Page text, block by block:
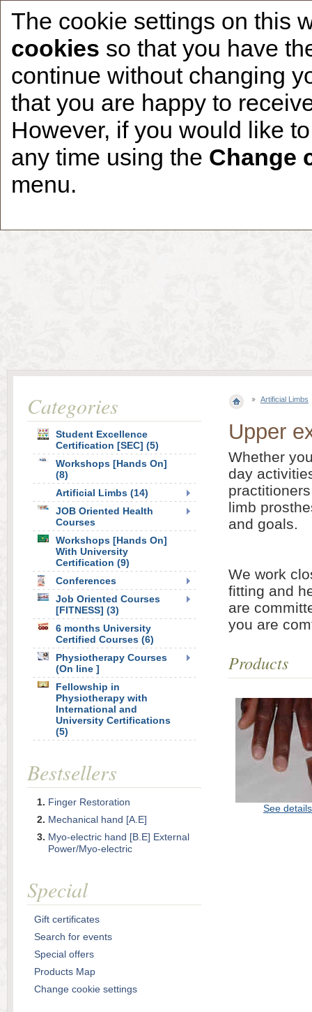
The cookie settings on this
cookies so that you have
continue without changing
that you are happy to
However, if you would like
any time using the Change
menu.
Artificial Limbs
Upper
Whether
day
limb
and goals.
We work
fitting and
are
you are
Products
See details
Categories
Student Excellence
Certification [SEC] (5)
Workshops [Hands On]
(8)
Artificial Limbs (14)
JOB Oriented Health
Courses
Workshops [Hands On]
With University
Certification (9)
Conferences
Job Oriented Courses
[FITNESS] (3)
6 months University
Certified Courses (6)
Physiotherapy Courses
(On line ]
Fellowship in
Physiotherapy with
International and
University Certifications
(5)
Bestsellers
Finger Restoration
Mechanical hand [A.E]
Myo-electric hand [B.E] External
Power/Myo-electric
Special
Gift certificates
Search for events
Special offers
Products Map
Change cookie settings
Home CCDR Patients Founder About